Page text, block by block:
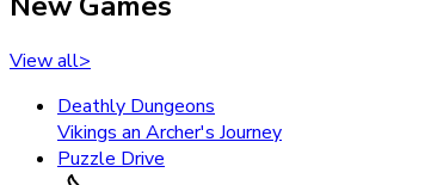
View all>
Deathly Dungeons
Vikings an Archer's Journey
Puzzle Drive